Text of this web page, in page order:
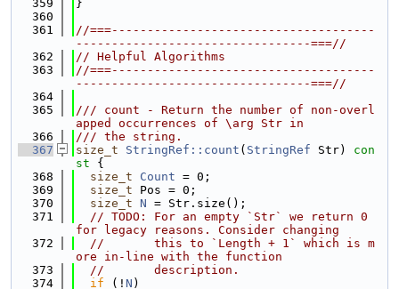
  359
}
  360
  361
//===-------------------------------------
---------------------------------===//
  362
// Helpful Algorithms
  363
//===-------------------------------------
---------------------------------===//
  364
  365
/// count - Return the number of non-overl
apped occurrences of \arg Str in
  366
/// the string.
  367
size_t StringRef::count ( StringRef Str)
con
st {
  368
size_t Count = 0;
  369
size_t Pos = 0;
  370
size_t N = Str.size();
  371
// TODO: For an empty `Str` we return 0
for legacy reasons. Consider changing
  372
//       this to `Length + 1` which is m
ore in-line with the function
  373
//       description.
  374
if (! N )